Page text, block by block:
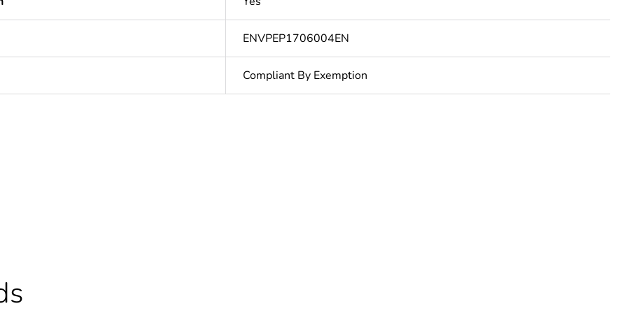
ENVPEP1706004EN
Compliant By Exemption
plastic content